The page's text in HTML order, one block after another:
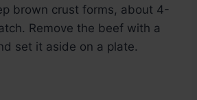
brown crust forms, about 4-
Remove the beef with a
set it aside on a plate.